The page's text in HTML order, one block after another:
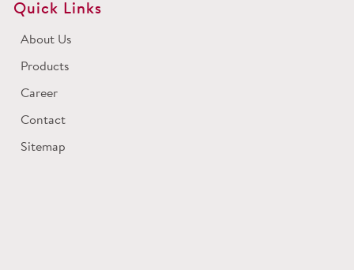
Quick Links
About Us
Products
Career
Contact
Sitemap